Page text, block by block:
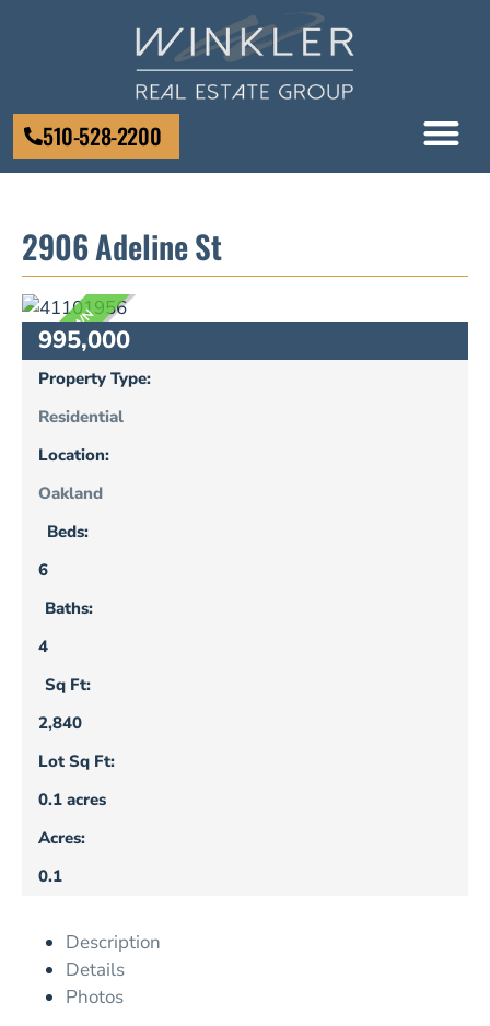
510-528-2200
2906 Adeline St
UNKNOWN
995,000
Property Type:
Residential
Location:
Oakland
Beds:
6
Baths:
4
Sq Ft:
2,840
Lot Sq Ft:
0.1 acres
Acres:
0.1
Description
Details
Photos